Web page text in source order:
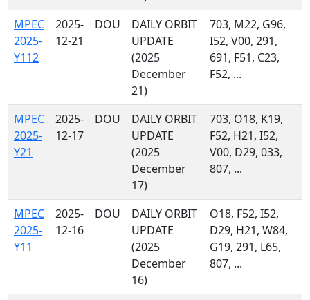
MPEC
2025-
Y112
2025-
12-21
DOU
DAILY ORBIT
UPDATE
(2025
December
21)
703, M22, G96,
I52, V00, 291,
691, F51, C23,
F52, ...
MPEC
2025-
Y21
2025-
12-17
DOU
DAILY ORBIT
UPDATE
(2025
December
17)
703, O18, K19,
F52, H21, I52,
V00, D29, 033,
807, ...
MPEC
2025-
Y11
2025-
12-16
DOU
DAILY ORBIT
UPDATE
(2025
December
16)
O18, F52, I52,
D29, H21, W84,
G19, 291, L65,
807, ...